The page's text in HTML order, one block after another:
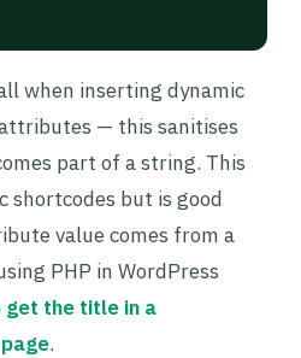
when inserting dynamic
— this sanitises
part of a string. This
shortcodes but is good
value comes from a
PHP in WordPress
get the title in a
.